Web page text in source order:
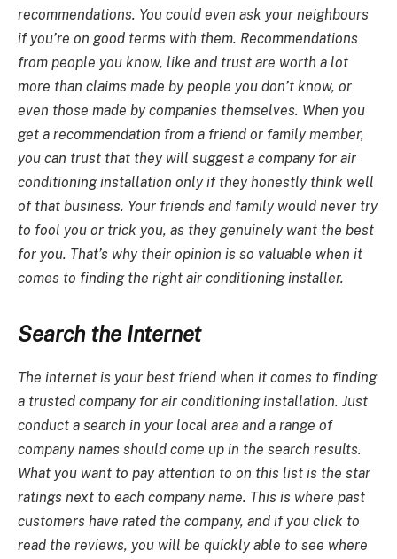
recommendations. You could even ask your neighbours
if you’re on good terms with them. Recommendations
from people you know, like and trust are worth a lot
more than claims made by people you don’t know, or
even those made by companies themselves. When you
get a recommendation from a friend or family member,
you can trust that they will suggest a company for air
conditioning installation only if they honestly think well
of that business. Your friends and family would never try
to fool you or trick you, as they genuinely want the best
for you. That’s why their opinion is so valuable when it
comes to finding the right air conditioning installer.
Search the Internet
The internet is your best friend when it comes to finding
a trusted company for air conditioning installation. Just
conduct a search in your local area and a range of
company names should come up in the search results.
What you want to pay attention to on this list is the star
ratings next to each company name. This is where past
customers have rated the company, and if you click to
read the reviews, you will be quickly able to see where